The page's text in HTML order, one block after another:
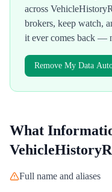
across
brokers, keep watch,
it ever comes back —
Remove My Data
What
Full name and aliases